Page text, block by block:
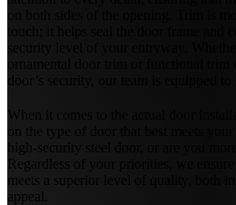
When it comes to the actual door
on the type of door that best meets your
high-security steel door, or are you
Regardless of your priorities, we
meets a superior level of quality, both
appeal.